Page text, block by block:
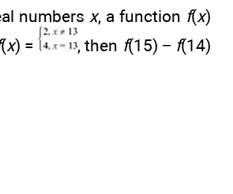
numbers x, a function f(x)
(x) = , then f(15) − f(14)